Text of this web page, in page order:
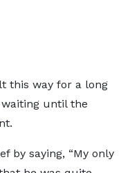
this way for a long
until the
by saying, “My only